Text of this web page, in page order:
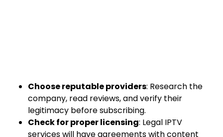
Choose reputable providers: Research the
company, read reviews, and verify their
legitimacy before subscribing.
Check for proper licensing: Legal IPTV
services will have agreements with content